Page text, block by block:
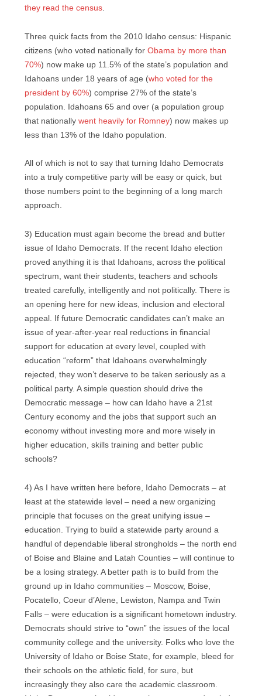
they read the census.
Three quick facts from the 2010 Idaho census: Hispanic
citizens (who voted nationally for Obama by more than
70%) now make up 11.5% of the state’s population and
Idahoans under 18 years of age (who voted for the
president by 60%) comprise 27% of the state’s
population. Idahoans 65 and over (a population group
that nationally went heavily for Romney) now makes up
less than 13% of the Idaho population.
All of which is not to say that turning Idaho Democrats
into a truly competitive party will be easy or quick, but
those numbers point to the beginning of a long march
approach.
3) Education must again become the bread and butter
issue of Idaho Democrats. If the recent Idaho election
proved anything it is that Idahoans, across the political
spectrum, want their students, teachers and schools
treated carefully, intelligently and not politically. There is
an opening here for new ideas, inclusion and electoral
appeal. If future Democratic candidates can’t make an
issue of year-after-year real reductions in financial
support for education at every level, coupled with
education “reform” that Idahoans overwhelmingly
rejected, they won’t deserve to be taken seriously as a
political party. A simple question should drive the
Democratic message – how can Idaho have a 21st
Century economy and the jobs that support such an
economy without investing more and more wisely in
higher education, skills training and better public
schools?
4) As I have written here before, Idaho Democrats – at
least at the statewide level – need a new organizing
principle that focuses on the great unifying issue –
education. Trying to build a statewide party around a
handful of dependable liberal strongholds – the north end
of Boise and Blaine and Latah Counties – will continue to
be a losing strategy. A better path is to build from the
ground up in Idaho communities – Moscow, Boise,
Pocatello, Coeur d’Alene, Lewiston, Nampa and Twin
Falls – were education is a significant hometown industry.
Democrats should strive to “own” the issues of the local
community college and the university. Folks who love the
University of Idaho or Boise State, for example, bleed for
their schools on the athletic field, for sure, but
increasingly they also care the academic classroom.